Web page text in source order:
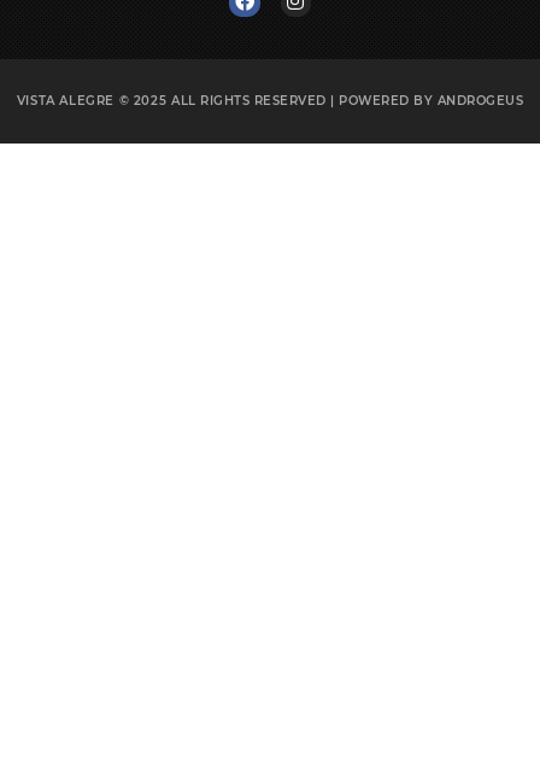
VISTA ALEGRE © 2025 ALL RIGHTS RESERVED | POWERED BY ANDROGEUS